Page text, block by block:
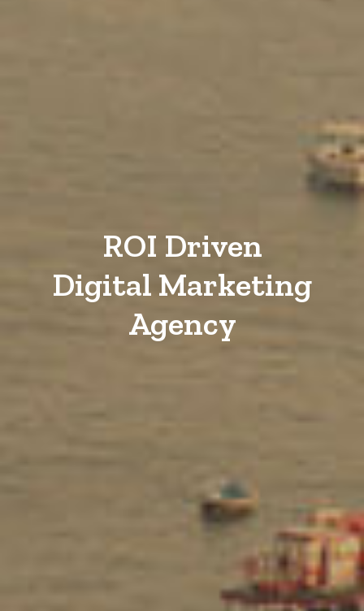
ROI Driven
Digital Marketing
Agency